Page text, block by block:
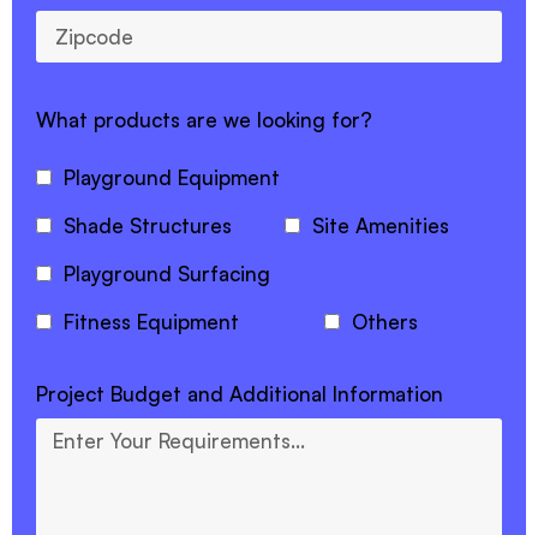
What products are we looking for?
Playground Equipment
Shade Structures
Site Amenities
Playground Surfacing
Fitness Equipment
Others
Project Budget and Additional Information